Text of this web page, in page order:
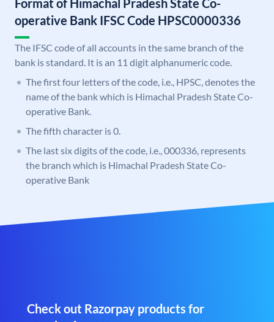
Format of Himachal Pradesh State Co-
operative Bank IFSC Code HPSC0000336
The IFSC code of all accounts in the same branch of the
bank is standard. It is an 11 digit alphanumeric code.
The first four letters of the code, i.e., HPSC, denotes the
name of the bank which is Himachal Pradesh State Co-
operative Bank.
The fifth character is 0.
The last six digits of the code, i.e., 000336, represents
the branch which is Himachal Pradesh State Co-
operative Bank
Check out Razorpay products for